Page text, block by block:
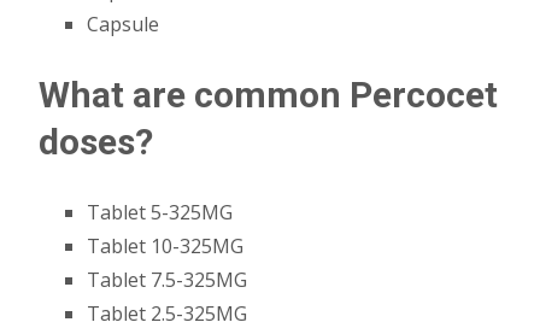
Capsule
What are common Percocet
doses?
Tablet 5-325MG
Tablet 10-325MG
Tablet 7.5-325MG
Tablet 2.5-325MG